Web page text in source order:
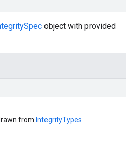
object with provided
from IntegrityTypes